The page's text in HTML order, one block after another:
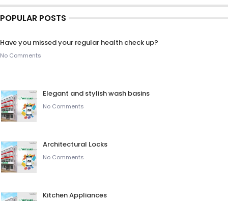
POPULAR POSTS
Have you missed your regular health check up?
No Comments
Elegant and stylish wash basins
No Comments
Architectural Locks
No Comments
Kitchen Appliances